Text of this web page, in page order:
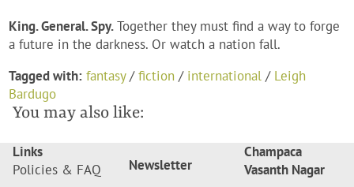
King. General. Spy.Together they must find a way to forge
a future in the darkness. Or watch a nation fall.
Tagged with: fantasy/fiction / international / Leigh
Bardugo
You may also like:
Links
Policies & FAQ
Newsletter
Champaca
Vasanth Nagar